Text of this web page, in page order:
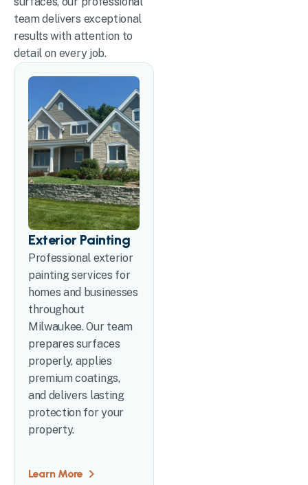
team delivers exceptional
results with attention to
detail on every job.
Exterior Painting
Professional exterior
painting services for
homes and businesses
throughout
Milwaukee. Our team
prepares surfaces
properly, applies
premium coatings,
and delivers lasting
protection for your
property.
Learn More